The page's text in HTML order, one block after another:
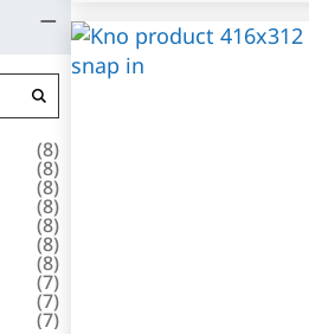
(8)
(8)
(8)
(8)
(8)
(8)
(8)
(7)
(7)
(7)